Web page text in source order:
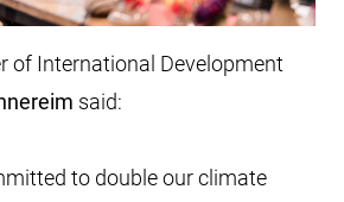
of International Development
said:
to double our climate